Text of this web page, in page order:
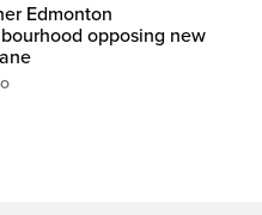
Edmonton
opposing new